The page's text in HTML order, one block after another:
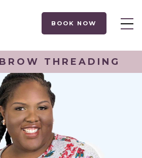
BOOK NOW
THREADING